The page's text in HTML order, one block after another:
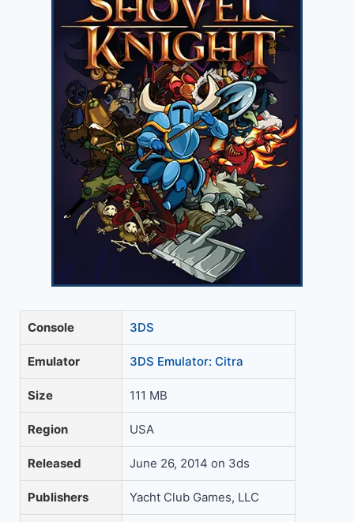
Console 3DS
Emulator 3DS Emulator: Citra
Size 111 MB
Region USA
Released June 26, 2014 on 3ds
Publishers Yacht Club Games, LLC